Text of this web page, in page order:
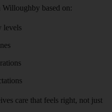
Willoughby based on:
levels
care that feels right, not just